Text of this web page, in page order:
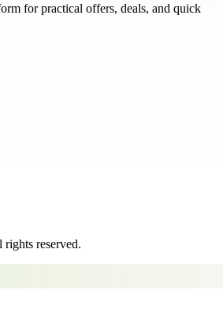
for practical offers, deals, and quick
rights reserved.